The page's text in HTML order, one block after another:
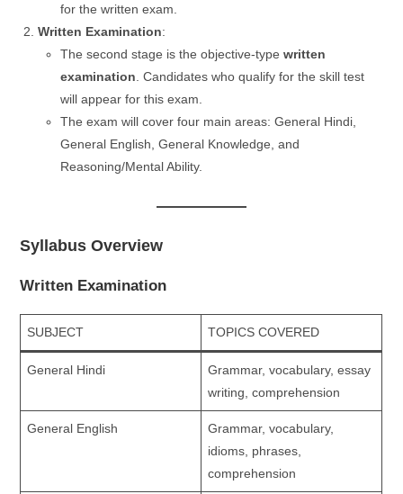
for the written exam.
Written Examination:
The second stage is the objective-typewritten
examination . Candidates who qualify for the skill test
will appear for this exam.
The exam will cover four main areas: General Hindi,
General English, General Knowledge, and
Reasoning/Mental Ability.
Syllabus Overview
Written Examination
SUBJECT TOPICS COVERED
General Hindi
Grammar, vocabulary, essay
writing, comprehension
General English
Grammar, vocabulary,
idioms, phrases,
comprehension